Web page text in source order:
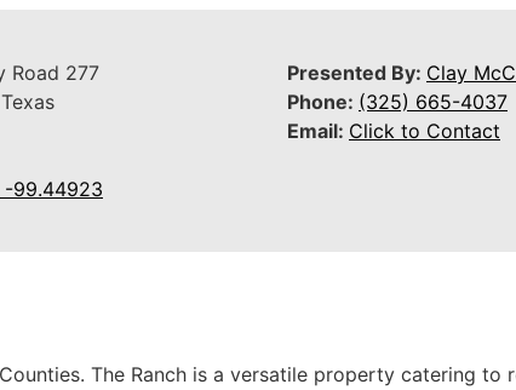
Road 277
-99.44923
Presented By: Clay
Phone: (325) 665-4037
Email: Click to Contact
The Ranch is a versatile property catering to